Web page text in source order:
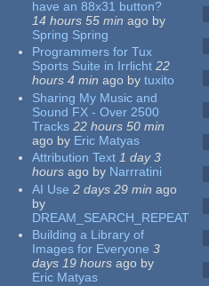
have an 88x31 button?
14 hours 55 min ago by
Spring Spring
Programmers for Tux
Sports Suite in Irrlicht 22
hours 4 min ago by tuxito
Sharing My Music and
Sound FX - Over 2500
Tracks 22 hours 50 min
ago by Eric Matyas
Attribution Text 1 day 3
hours ago by Narrratini
AI Use 2 days 29 min ago
by
DREAM_SEARCH_REPEAT
Building a Library of
Images for Everyone 3
days 19 hours ago by
Eric Matyas